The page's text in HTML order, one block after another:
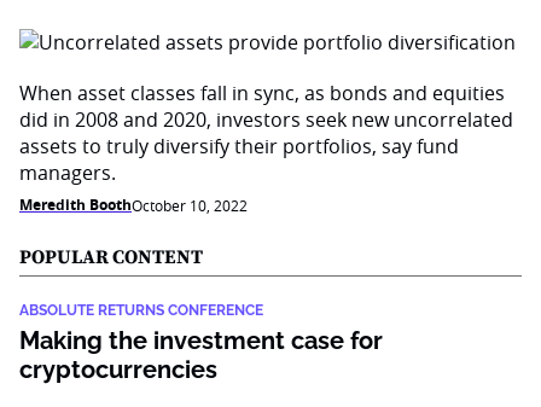
When asset classes fall in sync, as bonds and equities
did in 2008 and 2020, investors seek new uncorrelated
assets to truly diversify their portfolios, say fund
managers.
Meredith BoothOctober 10, 2022
POPULAR CONTENT
ABSOLUTE RETURNS CONFERENCE
Making the investment case for
cryptocurrencies